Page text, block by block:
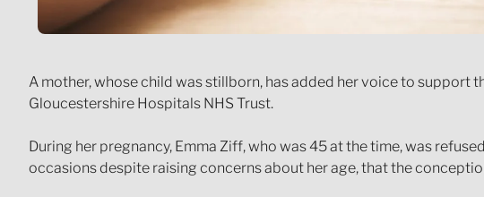
A mother, whose child was stillborn, has added her voice to support
Gloucestershire Hospitals NHS Trust.
During her pregnancy, Emma Ziff, who was 45 at the time, was
occasions despite raising concerns about her age, that the